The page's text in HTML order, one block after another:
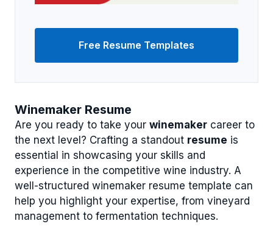
Winemaker Resume
Are you ready to take your winemaker career to
the next level? Crafting a standout resume is
essential in showcasing your skills and
experience in the competitive wine industry. A
well-structured winemaker resume template can
help you highlight your expertise, from vineyard
management to fermentation techniques.
Free Resume Templates